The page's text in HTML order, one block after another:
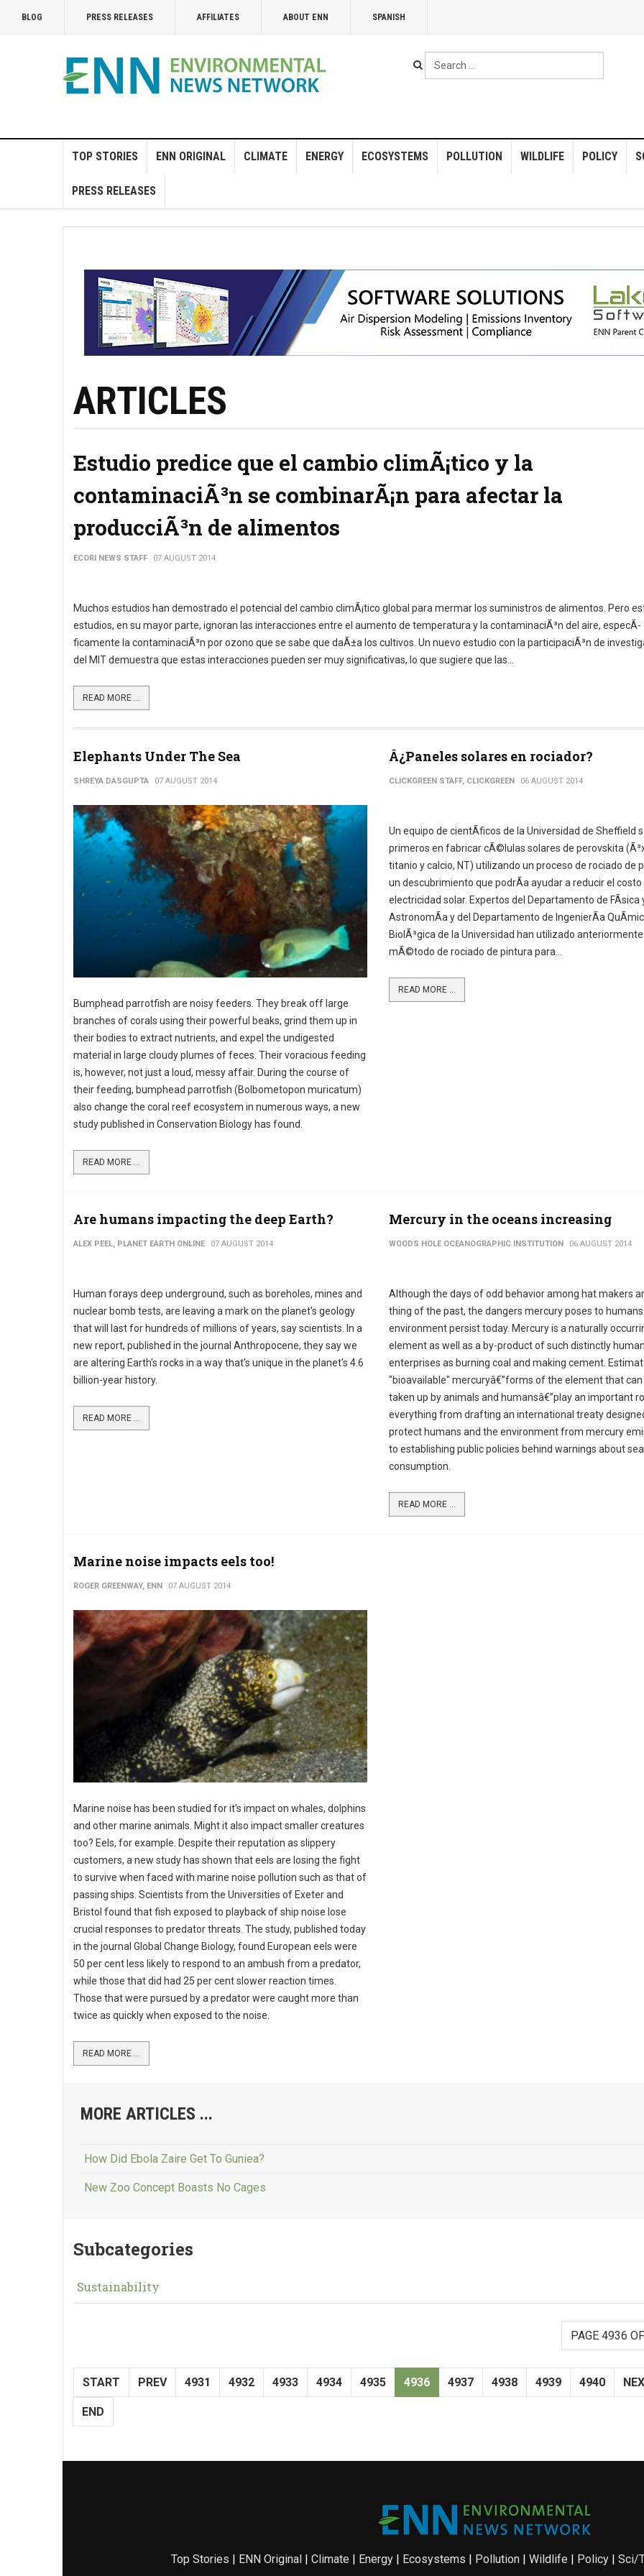
BLOG PRESS RELEASES AFFILIATES ABOUT ENN SPANISH
Search
...
TOP STORIES ENN ORIGINAL CLIMATE ENERGY ECOSYSTEMS POLLUTION WILDLIFE POLICY
PRESS RELEASES
ARTICLES
Estudio predice que el cambio climÃ¡tico y la
contaminaciÃ³n se combinarÃ¡n para afectar la
producciÃ³n de alimentos
ECORI NEWS STAFF 07 AUGUST 2014
Muchos estudios han demostrado el potencial del cambio climÃ¡tico global para mermar los suministros de alimentos. Pero
estudios, en su mayor parte, ignoran las interacciones entre el aumento de temperatura y la contaminaciÃ³n del aire, especÃ­
ficamente la contaminaciÃ³n por ozono que se sabe que daÃ±a los cultivos. Un nuevo estudio con la participaciÃ³n de
del MIT demuestra que estas interacciones pueden ser muy significativas, lo que sugiere que las...
READ MORE ...
Elephants Under The Sea
SHREYA DASGUPTA 07 AUGUST 2014
Bumphead parrotfish are noisy feeders. They break off large
branches of corals using their powerful beaks, grind them up in
their bodies to extract nutrients, and expel the undigested
material in large cloudy plumes of feces. Their voracious feeding
is, however, not just a loud, messy affair. During the course of
their feeding, bumphead parrotfish (Bolbometopon muricatum)
also change the coral reef ecosystem in numerous ways, a new
study published in Conservation Biology has found.
READ MORE ...
Â¿Paneles solares en rociador?
CLICKGREEN STAFF, CLICKGREEN 06 AUGUST 2014
Un equipo de cientÃ­ficos de la Universidad de Sheffield
primeros en fabricar cÃ©lulas solares de perovskita
titanio y calcio, NT) utilizando un proceso de rociado de
un descubrimiento que podrÃ­a ayudar a reducir el costo
electricidad solar. Expertos del Departamento de FÃ­sica
AstronomÃ­a y del Departamento de IngenierÃ­a
BiolÃ³gica de la Universidad han utilizado
mÃ©todo de rociado de pintura para...
READ MORE ...
Are humans impacting the deep Earth?
ALEX PEEL, PLANET EARTH ONLINE 07 AUGUST 2014
Human forays deep underground, such as boreholes, mines and
nuclear bomb tests, are leaving a mark on the planet's geology
that will last for hundreds of millions of years, say scientists. In a
new report, published in the journal Anthropocene, they say we
are altering Earth's rocks in a way that's unique in the planet's 4.6
billion-year history.
READ MORE ...
Mercury in the oceans increasing
WOODS HOLE OCEANOGRAPHIC INSTITUTION 06 AUGUST 2014
Although the days of odd behavior among hat makers
thing of the past, the dangers mercury poses to
environment persist today. Mercury is a naturally
element as well as a by-product of such distinctly
enterprises as burning coal and making cement.
"bioavailable" mercuryâ€”forms of the element that can
taken up by animals and humansâ€”play an important
everything from drafting an international treaty
protect humans and the environment from mercury
to establishing public policies behind warnings about
consumption.
READ MORE ...
Marine noise impacts eels too!
ROGER GREENWAY, ENN 07 AUGUST 2014
Marine noise has been studied for it's impact on whales, dolphins
and other marine animals. Might it also impact smaller creatures
too? Eels, for example. Despite their reputation as slippery
customers, a new study has shown that eels are losing the fight
to survive when faced with marine noise pollution such as that of
passing ships. Scientists from the Universities of Exeter and
Bristol found that fish exposed to playback of ship noise lose
crucial responses to predator threats. The study, published today
in the journal Global Change Biology, found European eels were
50 per cent less likely to respond to an ambush from a predator,
while those that did had 25 per cent slower reaction times.
Those that were pursued by a predator were caught more than
twice as quickly when exposed to the noise.
READ MORE ...
MORE ARTICLES ...
How Did Ebola Zaire Get To Guniea?
New Zoo Concept Boasts No Cages
Subcategories
Sustainability
PAGE 4936
START PREV 4931 4932 4933 4934 4935 4936 4937 4938 4939 4940
END
Top Stories | ENN Original| Climate | Energy| Ecosystems | Pollution| Wildlife | Policy| Sci/